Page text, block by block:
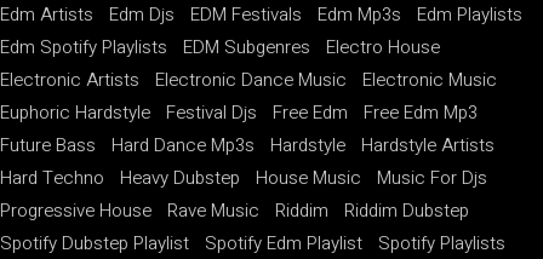
Edm Artists
Edm Djs EDM Festivals Edm Mp3s
Edm Playlists
Edm Spotify Playlists
EDM Subgenres
Electro House
Electronic Artists
Electronic Dance Music
Electronic Music
Euphoric Hardstyle
Festival Djs Free Edm
Free Edm Mp3
Future Bass
Hard Dance Mp3s Hardstyle
Hardstyle Artists
Hard Techno
Heavy Dubstep House Music
Music For Djs
Progressive House
Rave Music Riddim
Riddim Dubstep
Spotify Dubstep Playlist
Spotify Edm Playlist
Spotify Playlists